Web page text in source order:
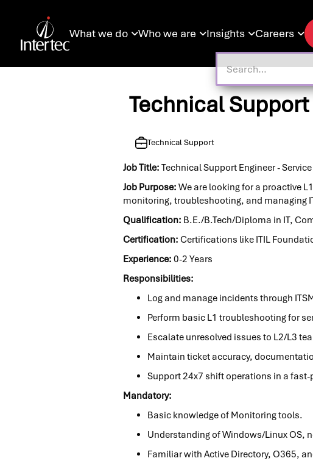
What we do Who we are Insights Careers 
Technical
Technical Support
Job Title: Technical Support Engineer -
Job Purpose: We are looking for a proactive
monitoring, troubleshooting, and managing
Qualification: B.E./B.Tech/Diploma in IT,
Certification: Certifications like ITIL
Experience: 0-2 Years
Responsibilities:
Log and manage incidents through
Perform basic L1 troubleshooting for
Escalate unresolved issues to L2/L3
Maintain ticket accuracy,
Support 24x7 shift operations in a
Mandatory:
Basic knowledge of Monitoring tools.
Understanding of Windows/Linux OS,
Familiar with Active Directory, O365,